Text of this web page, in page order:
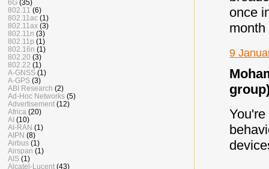
once
9
6G (35)
802.11 (6)
802.11ac (1)
802.11ax (3)
802.11n (3)
802.11p (1)
802.16n (1)
802.20 (3)
802.22 (1)
A-GNSS (1)
A-GPS (3)
ABI Research (2)
Ad-Hoc Networks (5)
Advertisement (12)
Africa (20)
AI (10)
AI-RAN (1)
AIPN (8)
Airbus (1)
Airspan (1)
AIS (1)
Alcatel-Lucent (43)